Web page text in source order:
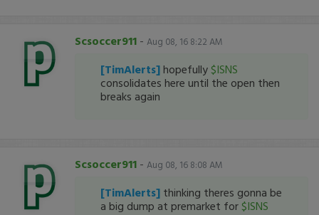
Scsoccer911 - Aug 08, 16 8:22 AM
[TimAlerts] hopefully $ISNS
consolidates here until the open then
breaks again
Scsoccer911 - Aug 08, 16 8:08 AM
[TimAlerts] thinking theres gonna be
a big dump at premarket for $ISNS